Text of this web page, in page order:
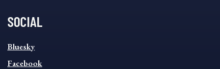
SOCIAL
SOCIAL
FOOTER
MENU
Bluesky
Facebook